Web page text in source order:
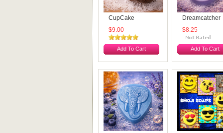
CupCake
$9.00
Add To Cart
Dreamcatcher
$8.25
Add To Cart